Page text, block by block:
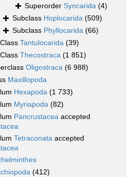
Superorder Syncarida (4)
Subclass Hoplocarida (509)
Subclass Phyllocarida (66)
Class Tantulocarida (39)
Class Thecostraca (1 851)
Oligostraca (6 988)
Maxillopoda
Hexapoda (1 733)
Myriapoda (82)
Pancrustacea accepted
Tetraconata accepted
(412)